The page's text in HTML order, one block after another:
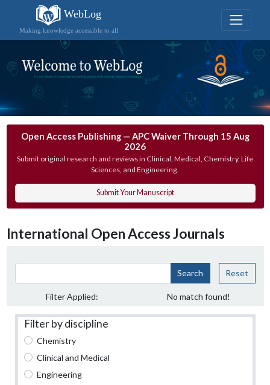
WebLog
Making knowledge accessible to all
Open Access Publishing — APC Waiver Through 15 Aug
2026
Submit original research and reviews in Clinical, Medical, Chemistry, Life
Sciences, and Engineering.
Submit Your Manuscript
International Open Access Journals
Search Reset
Filter Applied: No match found!
Filter by discipline
Chemistry
Clinical and Medical
Engineering